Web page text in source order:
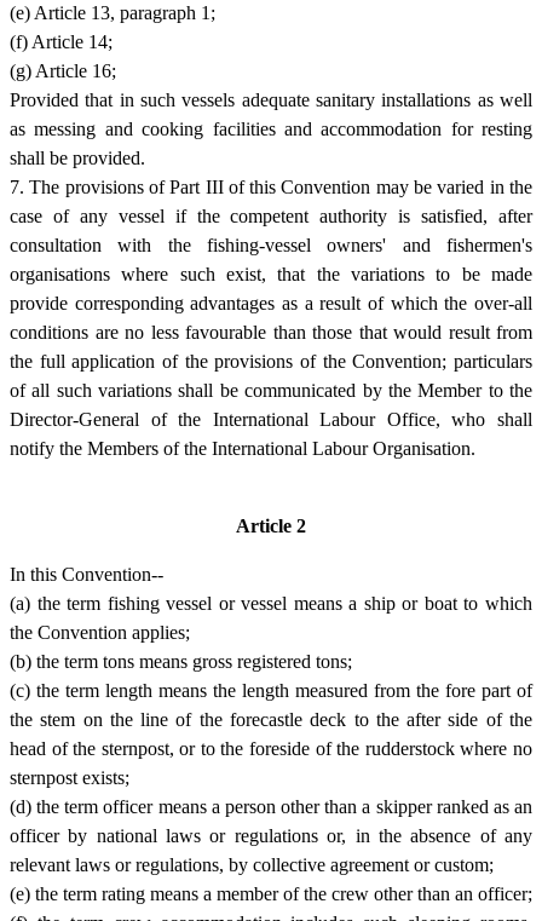
(e) Article 13, paragraph 1;
(f) Article 14;
(g) Article 16;
Provided that in such vessels adequate sanitary installations as well
as messing and cooking facilities and accommodation for resting
shall be provided.
7. The provisions of Part III of this Convention may be varied in the
case of any vessel if the competent authority is satisfied, after
consultation with the fishing-vessel owners' and fishermen's
organisations where such exist, that the variations to be made
provide corresponding advantages as a result of which the over-all
conditions are no less favourable than those that would result from
the full application of the provisions of the Convention; particulars
of all such variations shall be communicated by the Member to the
Director-General of the International Labour Office, who shall
notify the Members of the International Labour Organisation.
Article 2
In this Convention--
(a) the term fishing vessel or vessel means a ship or boat to which
the Convention applies;
(b) the term tons means gross registered tons;
(c) the term length means the length measured from the fore part of
the stem on the line of the forecastle deck to the after side of the
head of the sternpost, or to the foreside of the rudderstock where no
sternpost exists;
(d) the term officer means a person other than a skipper ranked as an
officer by national laws or regulations or, in the absence of any
relevant laws or regulations, by collective agreement or custom;
(e) the term rating means a member of the crew other than an officer;